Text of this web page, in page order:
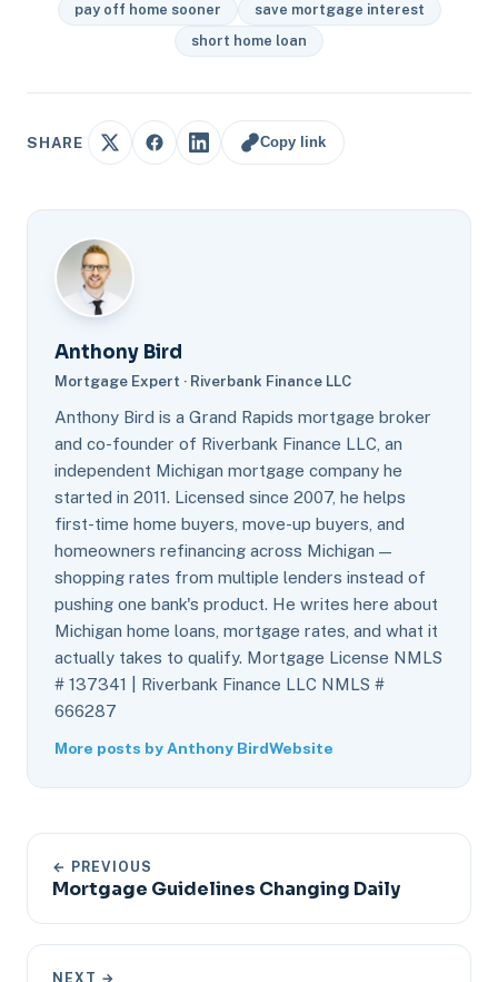
pay off home sooner
save mortgage interest
short home loan
SHARE Copy link
Anthony Bird
Mortgage Expert · Riverbank Finance LLC
Anthony Bird is a Grand Rapids mortgage broker
and co-founder of Riverbank Finance LLC, an
independent Michigan mortgage company he
started in 2011. Licensed since 2007, he helps
first-time home buyers, move-up buyers, and
homeowners refinancing across Michigan —
shopping rates from multiple lenders instead of
pushing one bank's product. He writes here about
Michigan home loans, mortgage rates, and what it
actually takes to qualify. Mortgage License NMLS
# 137341 | Riverbank Finance LLC NMLS #
666287
More posts by Anthony BirdWebsite
← PREVIOUS
Mortgage Guidelines Changing Daily
NEXT →